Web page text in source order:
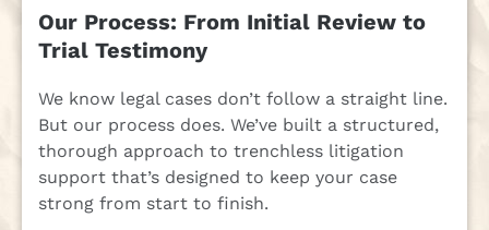
Our Process: From Initial Review to
Trial Testimony
We know legal cases don’t follow a straight line.
But our process does. We’ve built a structured,
thorough approach to trenchless litigation
support that’s designed to keep your case
strong from start to finish.